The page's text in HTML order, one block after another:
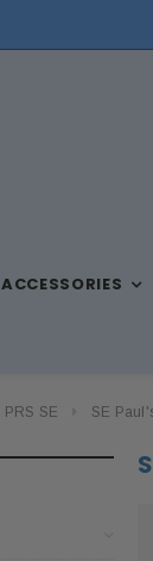
ACCESSORIES
PRS SE SE